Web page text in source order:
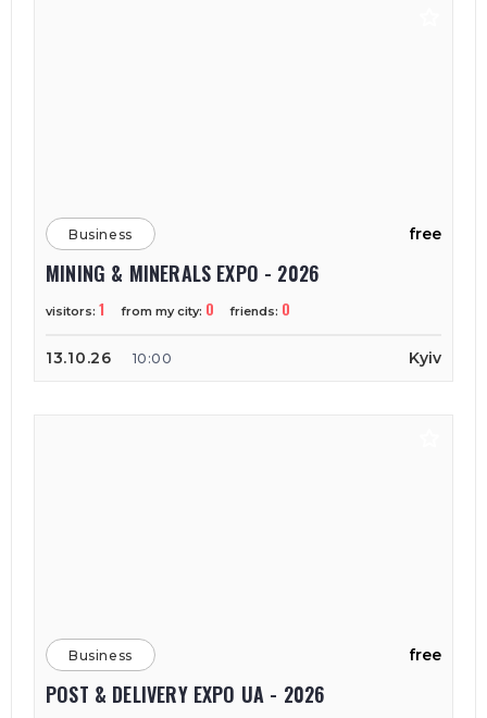
Business free
MINING & MINERALS EXPO - 2026
visitors: 1 from my city: 0 friends: 0
13.10.26 10:00 Kyiv
Business free
POST & DELIVERY EXPO UA - 2026